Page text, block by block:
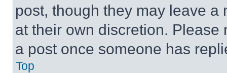
post, though they may leave a
at their own discretion.
a post once someone has
Top